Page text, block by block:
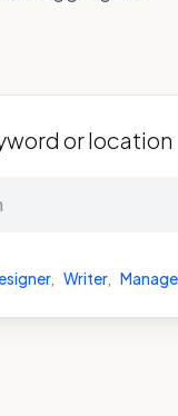
or location
, Writer,